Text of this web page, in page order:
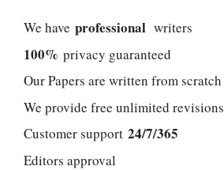
We have professional writers
100% privacy guaranteed
Our Papers are written from scratch
We provide free unlimited revisions
Customer support 24/7/365
Editors approval